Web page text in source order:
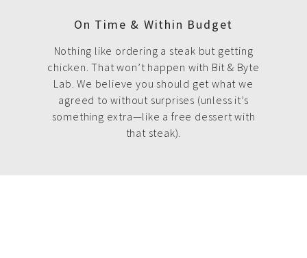
On Time & Within Budget
Nothing like ordering a steak but getting
chicken. That won’t happen with Bit & Byte
Lab. We believe you should get what we
agreed to without surprises (unless it’s
something extra—like a free dessert with
that steak).